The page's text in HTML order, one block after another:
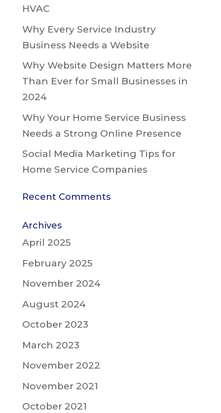
HVAC
Why Every Service Industry
Business Needs a Website
Why Website Design Matters More
Than Ever for Small Businesses in
2024
Why Your Home Service Business
Needs a Strong Online Presence
Social Media Marketing Tips for
Home Service Companies
Recent Comments
Archives
April 2025
February 2025
November 2024
August 2024
October 2023
March 2023
November 2022
November 2021
October 2021